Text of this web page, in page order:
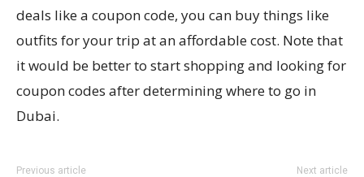
deals like a coupon code, you can buy things like
outfits for your trip at an affordable cost. Note that
it would be better to start shopping and looking for
coupon codes after determining where to go in
Dubai.
Previous article Next article